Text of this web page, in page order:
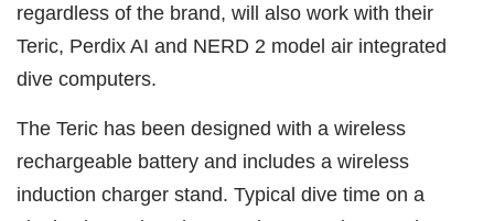
regardless of the brand, will also work with their
Teric, Perdix AI and NERD 2 model air integrated
dive computers.
The Teric has been designed with a wireless
rechargeable battery and includes a wireless
induction charger stand. Typical dive time on a